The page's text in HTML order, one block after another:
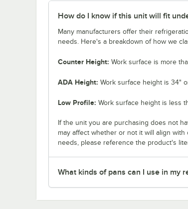
How do I know if this unit will fit
Many manufacturers offer their
needs. Here's a breakdown of how we
Counter Height: Work surface is more
ADA Height: Work surface height is 34"
Low Profile: Work surface height is less
If the unit you are purchasing does not
may affect whether or not it will align
needs, please reference the product's
What kinds of pans can I use in my